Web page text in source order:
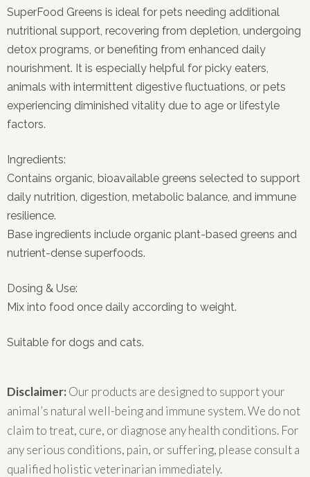
SuperFood Greens is ideal for pets needing additional
nutritional support, recovering from depletion, undergoing
detox programs, or benefiting from enhanced daily
nourishment. It is especially helpful for picky eaters,
animals with intermittent digestive fluctuations, or pets
experiencing diminished vitality due to age or lifestyle
factors.
Ingredients:
Contains organic, bioavailable greens selected to support
daily nutrition, digestion, metabolic balance, and immune
resilience.
Base ingredients include organic plant-based greens and
nutrient-dense superfoods.
Dosing & Use:
Mix into food once daily according to weight.
Suitable for dogs and cats.
Disclaimer: Our products are designed to support your
animal’s natural well-being and immune system. We do not
claim to treat, cure, or diagnose any health conditions. For
any serious conditions, pain, or suffering, please consult a
qualified holistic veterinarian immediately.